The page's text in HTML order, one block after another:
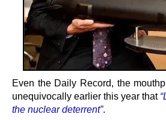
Even the Daily Record, the
unequivocally earlier this year that
the nuclear deterrent”.